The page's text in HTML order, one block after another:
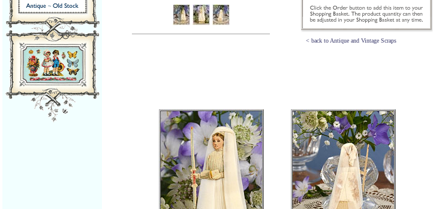
< back to Antique and Vintage Scraps